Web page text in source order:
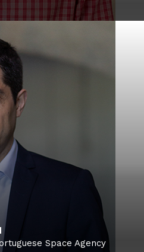
Space Agency